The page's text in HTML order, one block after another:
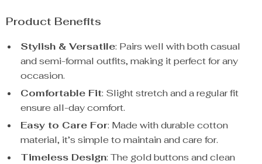
Product Benefits
Stylish & Versatile: Pairs well with both casual
and semi-formal outfits, making it perfect for any
occasion.
Comfortable Fit: Slight stretch and a regular fit
ensure all-day comfort.
Easy to Care For: Made with durable cotton
material, it’s simple to maintain and care for.
Timeless Design: The gold buttons and clean